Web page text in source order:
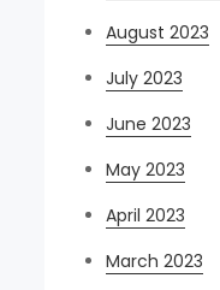
August 2023
July 2023
June 2023
May 2023
April 2023
March 2023